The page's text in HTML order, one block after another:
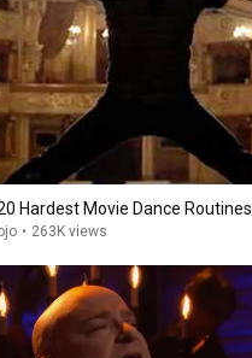
Hardest Movie Dance Routines
• 263K views